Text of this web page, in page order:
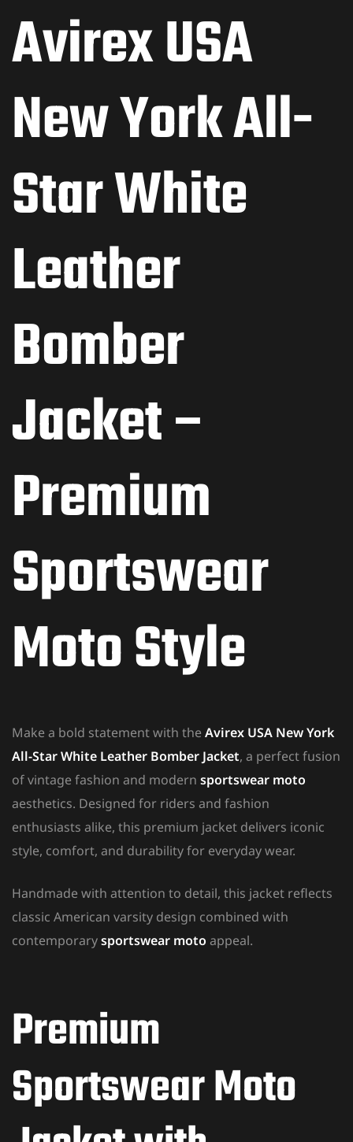
Avirex USA
New York All-
Star White
Leather
Bomber
Jacket –
Premium
Sportswear
Moto Style
Make a bold statement with the Avirex USA New York
All-Star White Leather Bomber Jacket, a perfect fusion
of vintage fashion and modern sportswear moto
aesthetics. Designed for riders and fashion
enthusiasts alike, this premium jacket delivers iconic
style, comfort, and durability for everyday wear.
Handmade with attention to detail, this jacket reflects
classic American varsity design combined with
contemporarysportswear moto appeal.
Premium
Sportswear Moto